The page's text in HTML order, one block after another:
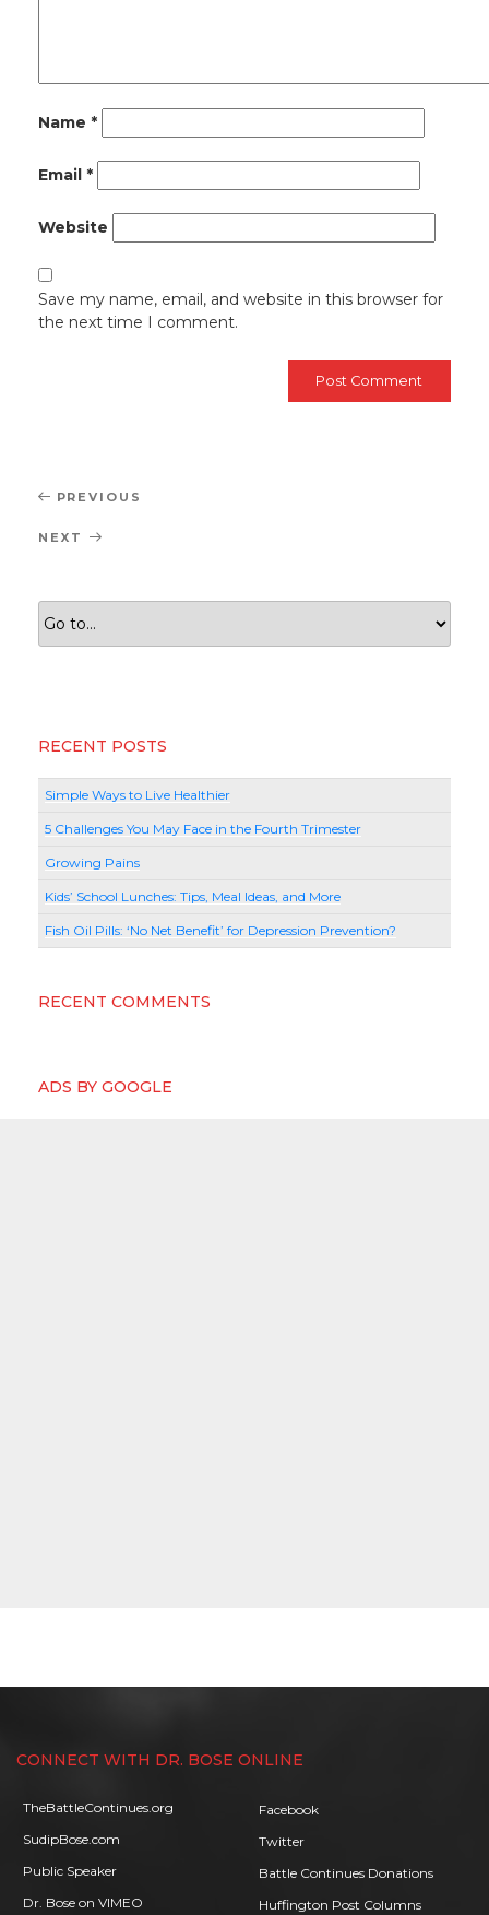
Name *
Email *
Website
Save my name, email, and website in this browser for
the next time I comment.
Post
navigation
Previous
PREVIOUS
Next
NEXT
RECENT POSTS
Simple Ways to Live Healthier
5 Challenges You May Face in the Fourth Trimester
Growing Pains
Kids’ School Lunches: Tips, Meal Ideas, and More
Fish Oil Pills: ‘No Net Benefit’ for Depression Prevention?
RECENT COMMENTS
ADS BY GOOGLE
CONNECT WITH DR. BOSE ONLINE
TheBattleContinues.org
SudipBose.com
Public Speaker
Dr. Bose on VIMEO
Facebook
Twitter
Battle Continues Donations
Huffington Post Columns